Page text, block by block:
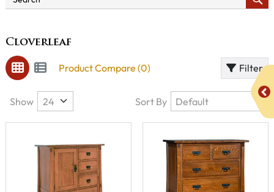
Cloverleaf
Product Compare (0) Filter
Show Sort By